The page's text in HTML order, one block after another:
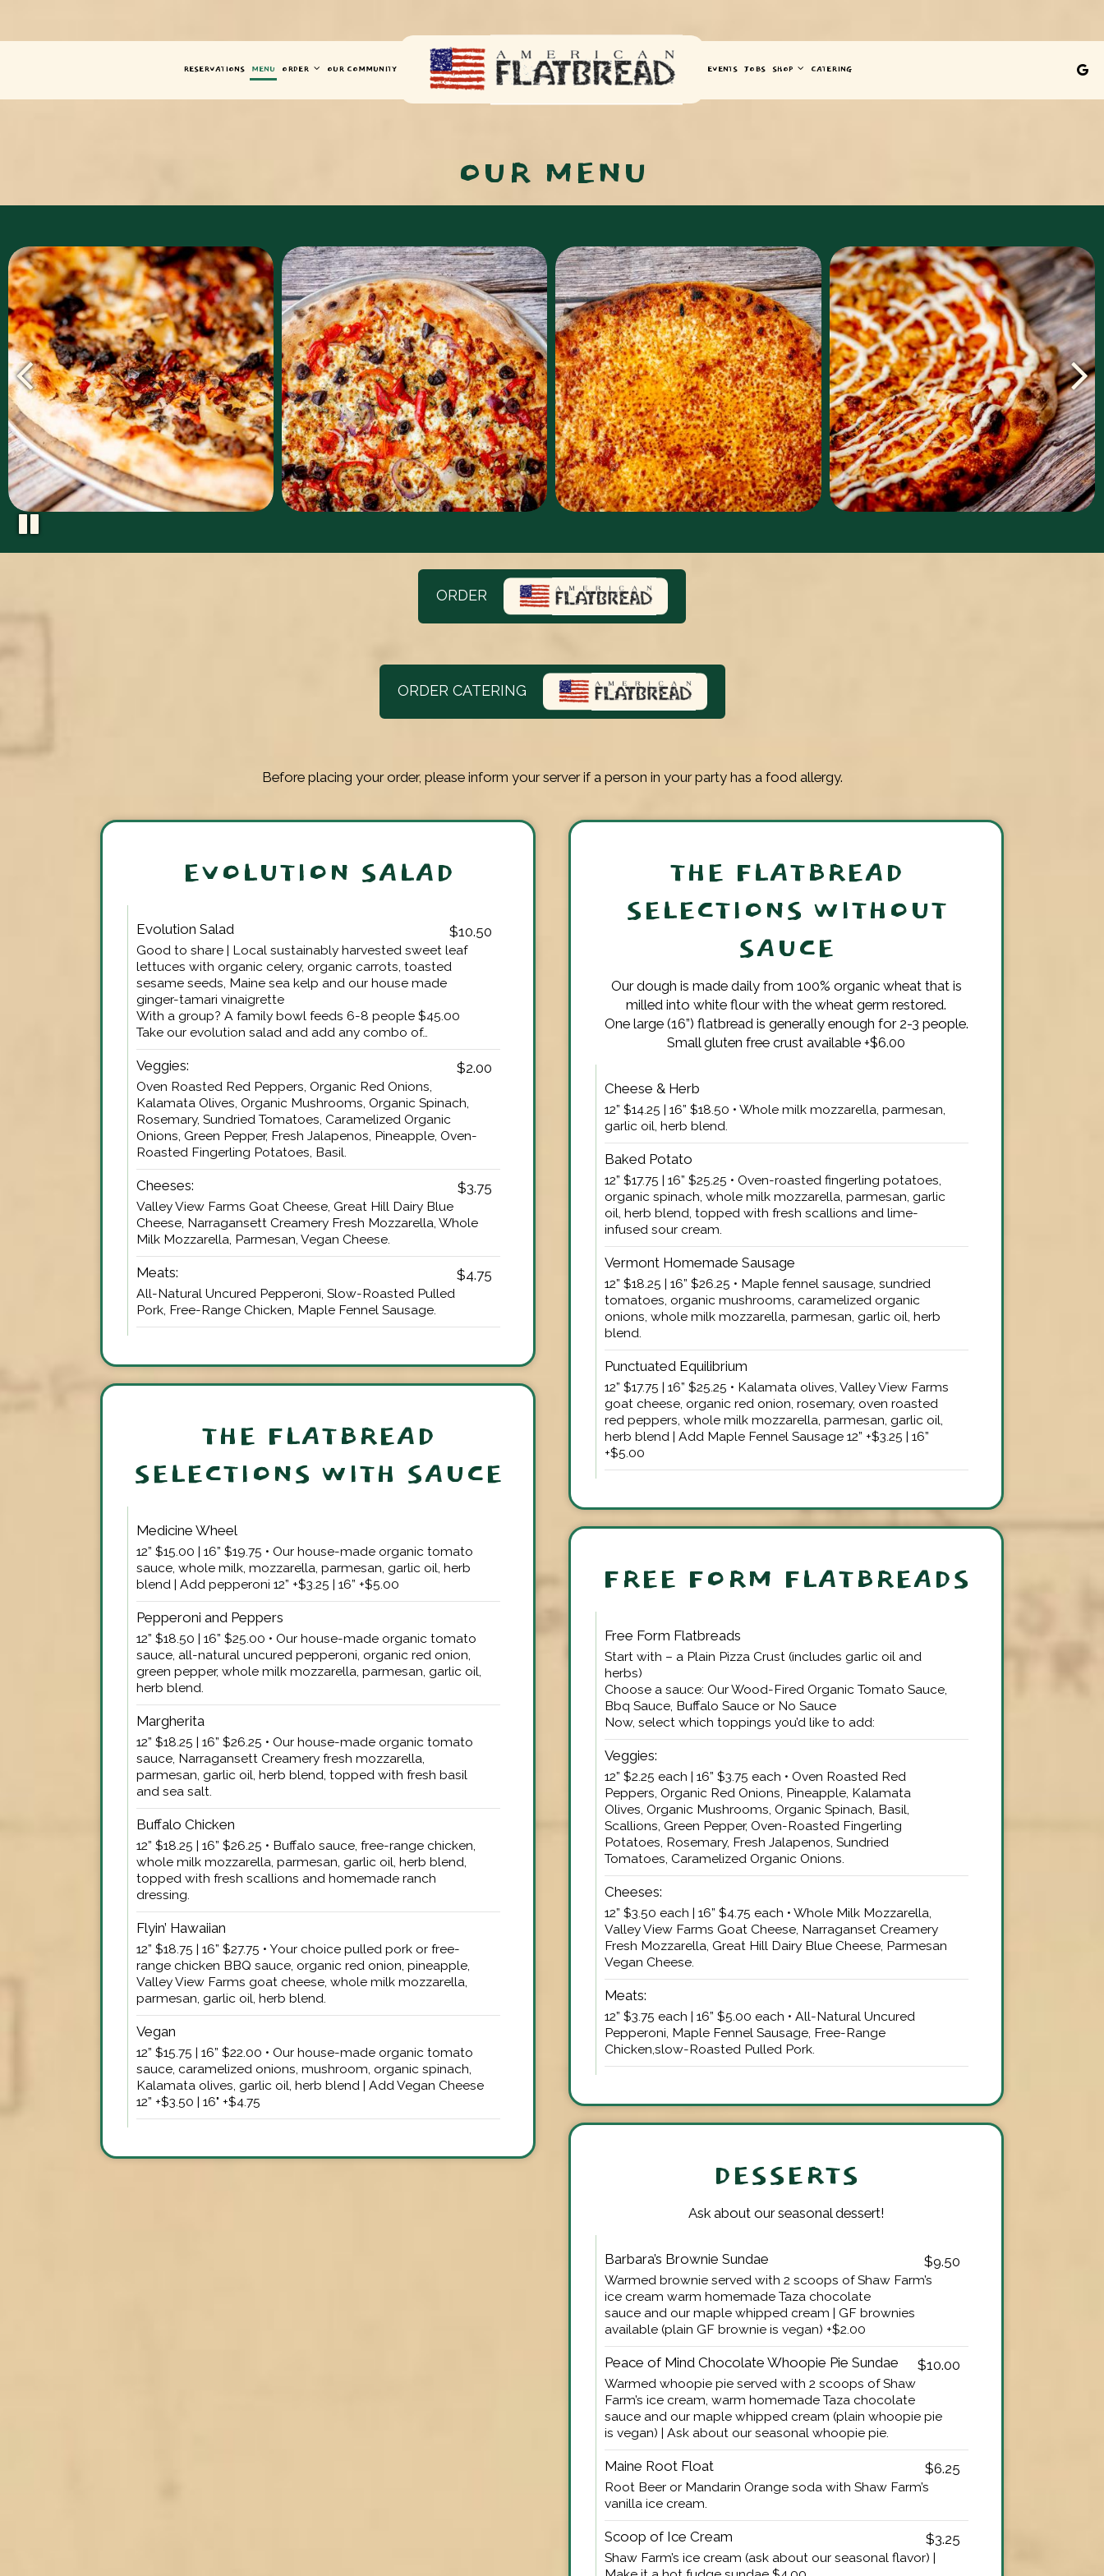
RESERVATIONS MENU ORDER OUR COMMUNITY EVENTS JOBS SHOP CATERING
OUR MENU
ORDER
ORDER CATERING
Before placing your order, please inform your server if a person in your party has a food allergy.
EVOLUTION SALAD
Evolution Salad $10.50
Good to share | Local sustainably harvested sweet leaf
lettuces with organic celery, organic carrots, toasted
sesame seeds, Maine sea kelp and our house made
ginger-tamari vinaigrette
With a group? A family bowl feeds 6-8 people $45.00
Take our evolution salad and add any combo of…
Veggies: $2.00
Oven Roasted Red Peppers, Organic Red Onions,
Kalamata Olives, Organic Mushrooms, Organic Spinach,
Rosemary, Sundried Tomatoes, Caramelized Organic
Onions, Green Pepper, Fresh Jalapenos, Pineapple, Oven-
Roasted Fingerling Potatoes, Basil.
Cheeses: $3.75
Valley View Farms Goat Cheese, Great Hill Dairy Blue
Cheese, Narragansett Creamery Fresh Mozzarella, Whole
Milk Mozzarella, Parmesan, Vegan Cheese.
Meats: $4.75
All-Natural Uncured Pepperoni, Slow-Roasted Pulled
Pork, Free-Range Chicken, Maple Fennel Sausage.
THE FLATBREAD
SELECTIONS WITHOUT
SAUCE
Our dough is made daily from 100% organic wheat that is
milled into white flour with the wheat germ restored.
One large (16”) flatbread is generally enough for 2-3 people.
Small gluten free crust available +$6.00
Cheese & Herb
12” $14.25 | 16” $18.50 • Whole milk mozzarella, parmesan,
garlic oil, herb blend.
Baked Potato
12” $17.75 | 16” $25.25 • Oven-roasted fingerling potatoes,
organic spinach, whole milk mozzarella, parmesan, garlic
oil, herb blend, topped with fresh scallions and lime-
infused sour cream.
Vermont Homemade Sausage
12” $18.25 | 16” $26.25 • Maple fennel sausage, sundried
tomatoes, organic mushrooms, caramelized organic
onions, whole milk mozzarella, parmesan, garlic oil, herb
blend.
Punctuated Equilibrium
12” $17.75 | 16” $25.25 • Kalamata olives, Valley View Farms
goat cheese, organic red onion, rosemary, oven roasted
red peppers, whole milk mozzarella, parmesan, garlic oil,
herb blend | Add Maple Fennel Sausage 12” +$3.25 | 16”
+$5.00
THE FLATBREAD
SELECTIONS WITH SAUCE
Medicine Wheel
12” $15.00 | 16” $19.75 • Our house-made organic tomato
sauce, whole milk, mozzarella, parmesan, garlic oil, herb
blend | Add pepperoni 12” +$3.25 | 16” +$5.00
Pepperoni and Peppers
12” $18.50 | 16” $25.00 • Our house-made organic tomato
sauce, all-natural uncured pepperoni, organic red onion,
green pepper, whole milk mozzarella, parmesan, garlic oil,
herb blend.
Margherita
12” $18.25 | 16” $26.25 • Our house-made organic tomato
sauce, Narragansett Creamery fresh mozzarella,
parmesan, garlic oil, herb blend, topped with fresh basil
and sea salt.
Buffalo Chicken
12” $18.25 | 16” $26.25 • Buffalo sauce, free-range chicken,
whole milk mozzarella, parmesan, garlic oil, herb blend,
topped with fresh scallions and homemade ranch
dressing.
Flyin’ Hawaiian
12” $18.75 | 16” $27.75 • Your choice pulled pork or free-
range chicken BBQ sauce, organic red onion, pineapple,
Valley View Farms goat cheese, whole milk mozzarella,
parmesan, garlic oil, herb blend.
Vegan
12” $15.75 | 16” $22.00 • Our house-made organic tomato
sauce, caramelized onions, mushroom, organic spinach,
Kalamata olives, garlic oil, herb blend | Add Vegan Cheese
12” +$3.50 | 16" +$4.75
FREE FORM FLATBREADS
Free Form Flatbreads
Start with – a Plain Pizza Crust (includes garlic oil and
herbs)
Choose a sauce: Our Wood-Fired Organic Tomato Sauce,
Bbq Sauce, Buffalo Sauce or No Sauce
Now, select which toppings you’d like to add:
Veggies:
12” $2.25 each | 16” $3.75 each • Oven Roasted Red
Peppers, Organic Red Onions, Pineapple, Kalamata
Olives, Organic Mushrooms, Organic Spinach, Basil,
Scallions, Green Pepper, Oven-Roasted Fingerling
Potatoes, Rosemary, Fresh Jalapenos, Sundried
Tomatoes, Caramelized Organic Onions.
Cheeses:
12” $3.50 each | 16” $4.75 each • Whole Milk Mozzarella,
Valley View Farms Goat Cheese, Narraganset Creamery
Fresh Mozzarella, Great Hill Dairy Blue Cheese, Parmesan
Vegan Cheese.
Meats:
12” $3.75 each | 16” $5.00 each • All-Natural Uncured
Pepperoni, Maple Fennel Sausage, Free-Range
Chicken,slow-Roasted Pulled Pork.
DESSERTS
Ask about our seasonal dessert!
Barbara’s Brownie Sundae $9.50
Warmed brownie served with 2 scoops of Shaw Farm’s
ice cream warm homemade Taza chocolate
sauce and our maple whipped cream | GF brownies
available (plain GF brownie is vegan) +$2.00
Peace of Mind Chocolate Whoopie Pie Sundae $10.00
Warmed whoopie pie served with 2 scoops of Shaw
Farm’s ice cream, warm homemade Taza chocolate
sauce and our maple whipped cream (plain whoopie pie
is vegan) | Ask about our seasonal whoopie pie.
Maine Root Float $6.25
Root Beer or Mandarin Orange soda with Shaw Farm’s
vanilla ice cream.
Scoop of Ice Cream $3.25
Shaw Farm’s ice cream (ask about our seasonal flavor) |